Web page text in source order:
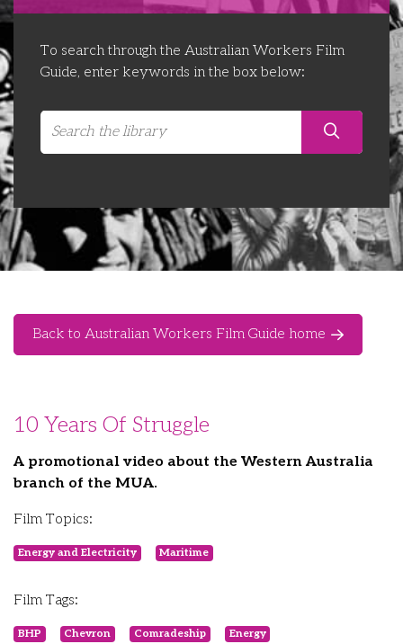
Organising Conference 2026
CEMD for Union Leaders
To search through the Australian Workers Film
Guide, enter keywords in the box below:
Back to Australian Workers Film Guide home
10 Years Of Struggle
A promotional video about the Western Australia
branch of the MUA.
Film Topics:
Energy and Electricity Maritime
Film Tags:
BHP Chevron Comradeship Energy